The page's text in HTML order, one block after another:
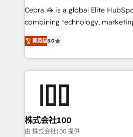
boost with a new HubSpot site Recognized leaders:
🏆 HubSpot Platform Migration
Inbound Campaign of the Year
Award for Best Website 🌟
Cebra 🦓 is a global Elite
combining technology,
expertise across Latin America
Europe, with teams across 7
we combine local insight with
help businesses grow through
end solutions that integrate
inbound and loop marketing,
creativity. Our multicultural team
菁英级5.0
株式会社100
由 株式会社100 提供